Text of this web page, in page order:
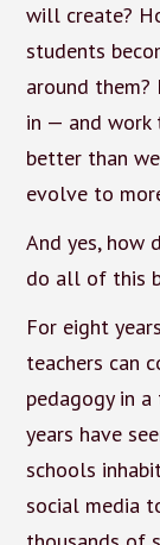
will create?
students
around
in — and
better than
evolve to
And yes, how
do all of this
For eight
teachers can
pedagogy in
years have
schools
social media